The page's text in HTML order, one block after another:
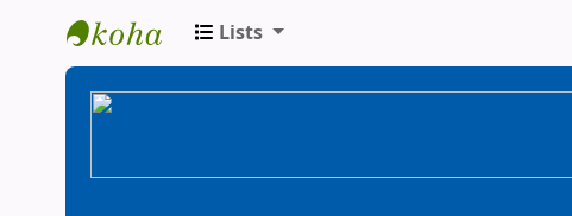
BiblioGTQ
Lists